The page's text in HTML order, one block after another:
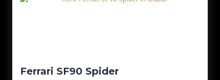
Ferrari SF90 Spider